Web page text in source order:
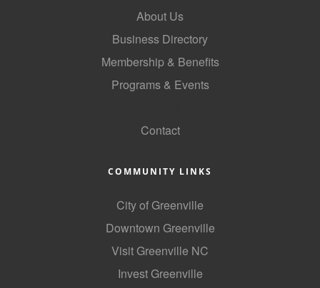
Programs & Events
Events Calendar
Community Events
Networking
GGC Scholarship
Grow Local
Leadership Development
Leadership Pitt County
About Us
Business Directory
Membership & Benefits
Programs & Events
Contact
COMMUNITY LINKS
City of Greenville
Downtown Greenville
Visit Greenville NC
Invest Greenville